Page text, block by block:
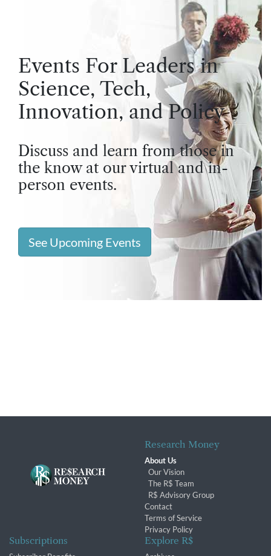
Events For Leaders in
Science, Tech,
Innovation, and Policy
Discuss and learn from those in
the know at our virtual and in-
person events.
See Upcoming Events
Research Money
About Us
Our Vision
The R$ Team
R$ Advisory Group
Contact
Terms of Service
Privacy Policy
Subscriptions Explore R$